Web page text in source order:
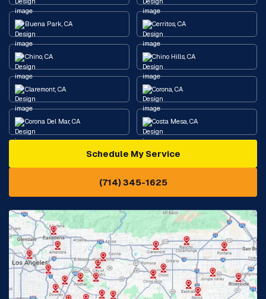
Buena Park, CA Cerritos, CA
Chino, CA Chino Hills, CA
Claremont, CA Corona, CA
Corona Del Mar, CA Costa Mesa, CA
Diamond Bar, CA
Eastvale, CA
Fontana, CA Fountain Valley, CA
Fullerton, CA Garden Grove, CA
Glendora, CA Hacienda Heights, CA
Schedule My Service
(714) 345-1625